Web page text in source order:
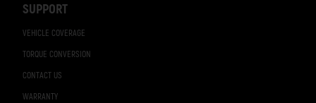
SUPPORT
VEHICLE COVERAGE
TORQUE CONVERSION
CONTACT US
WARRANTY